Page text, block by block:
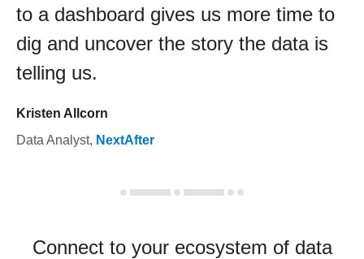
to a dashboard gives us more time to
dig and uncover the story the data is
telling us.
Kristen Allcorn
Data Analyst, NextAfter
Connect to your ecosystem of data